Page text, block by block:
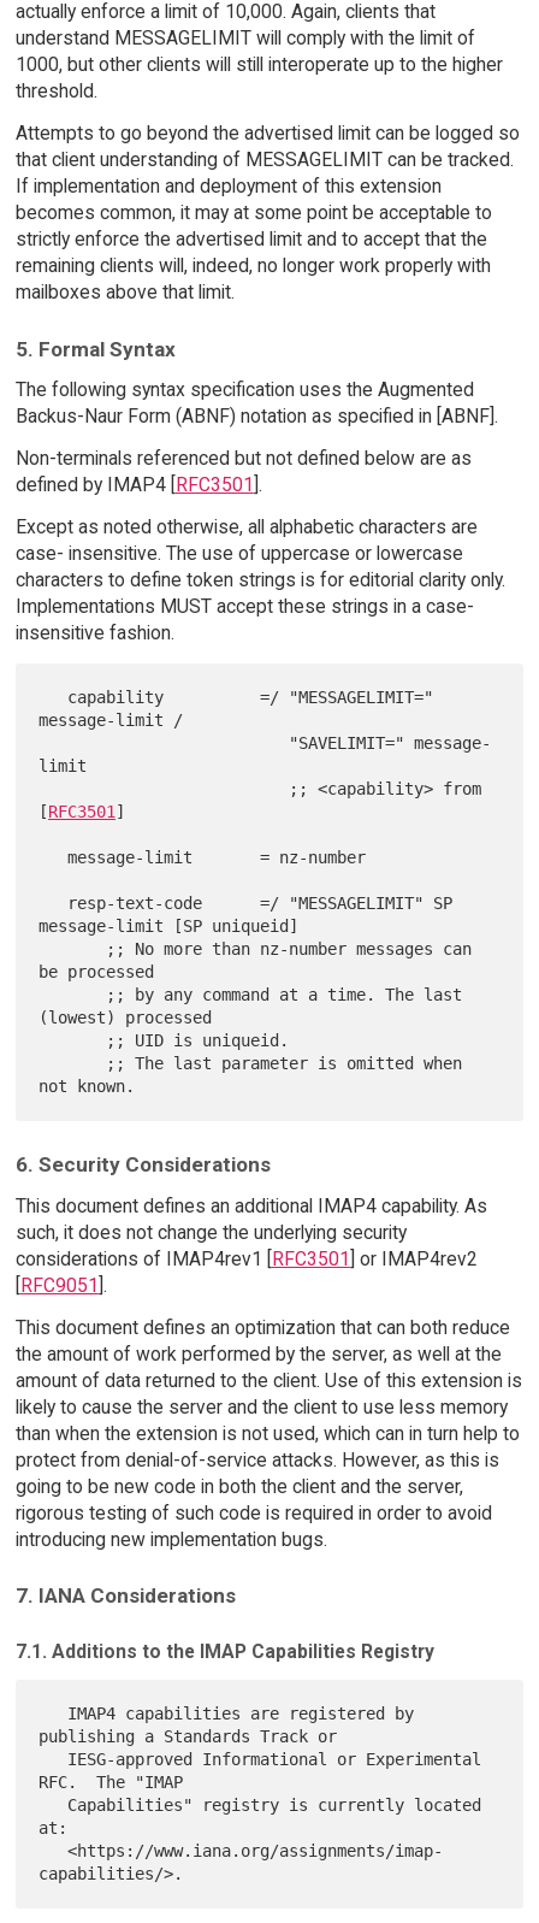
actually enforce a limit of 10,000. Again, clients that
understand MESSAGELIMIT will comply with the limit of
1000, but other clients will still interoperate up to the higher
threshold.
Attempts to go beyond the advertised limit can be logged so
that client understanding of MESSAGELIMIT can be tracked.
If implementation and deployment of this extension
becomes common, it may at some point be acceptable to
strictly enforce the advertised limit and to accept that the
remaining clients will, indeed, no longer work properly with
mailboxes above that limit.
5. Formal Syntax
The following syntax specification uses the Augmented
Backus-Naur Form (ABNF) notation as specified in [ABNF].
Non-terminals referenced but not defined below are as
defined by IMAP4 [ RFC3501 ].
Except as noted otherwise, all alphabetic characters are
case- insensitive. The use of uppercase or lowercase
characters to define token strings is for editorial clarity only.
Implementations MUST accept these strings in a case-
insensitive fashion.
message-limit /
limit
[RFC3501 ]
   message-limit       = nz-number
message-limit [SP uniqueid]
be processed
(lowest) processed
6. Security Considerations
This document defines an additional IMAP4 capability. As
such, it does not change the underlying security
considerations of IMAP4rev1 [RFC3501] or IMAP4rev2
[RFC9051].
This document defines an optimization that can both reduce
the amount of work performed by the server, as well at the
amount of data returned to the client. Use of this extension is
likely to cause the server and the client to use less memory
than when the extension is not used, which can in turn help to
protect from denial-of-service attacks. However, as this is
going to be new code in both the client and the server,
rigorous testing of such code is required in order to avoid
introducing new implementation bugs.
7. IANA Considerations
7.1. Additions to the IMAP Capabilities Registry
publishing a Standards Track or
RFC.  The "IMAP
at:
   <https://www.iana.org/assignments/imap-